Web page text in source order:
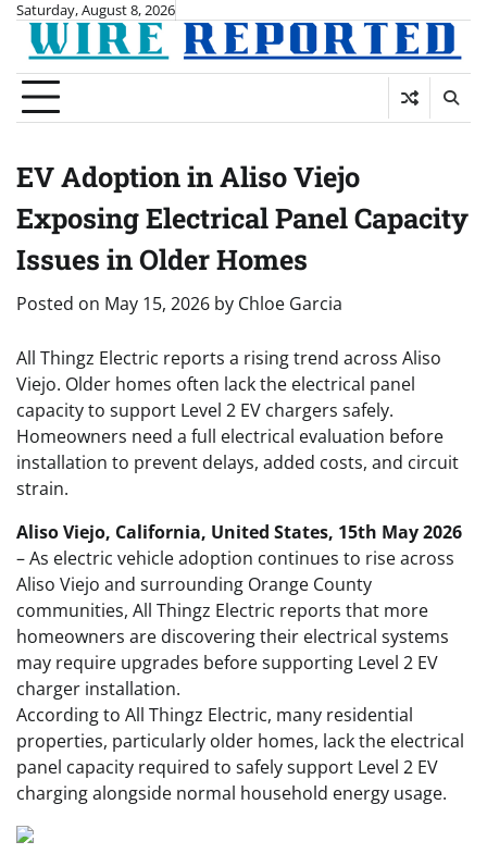
Skip
content
Saturday, August 8, 2026
EV Adoption in Aliso Viejo
Exposing Electrical Panel Capacity
Issues in Older Homes
Posted on May 15, 2026 by Chloe Garcia
All Thingz Electric reports a rising trend across Aliso
Viejo. Older homes often lack the electrical panel
capacity to support Level 2 EV chargers safely.
Homeowners need a full electrical evaluation before
installation to prevent delays, added costs, and circuit
strain.
Aliso Viejo, California, United States, 15th May 2026
– As electric vehicle adoption continues to rise across
Aliso Viejo and surrounding Orange County
communities, All Thingz Electric reports that more
homeowners are discovering their electrical systems
may require upgrades before supporting Level 2 EV
charger installation.
According to All Thingz Electric, many residential
properties, particularly older homes, lack the electrical
panel capacity required to safely support Level 2 EV
charging alongside normal household energy usage.